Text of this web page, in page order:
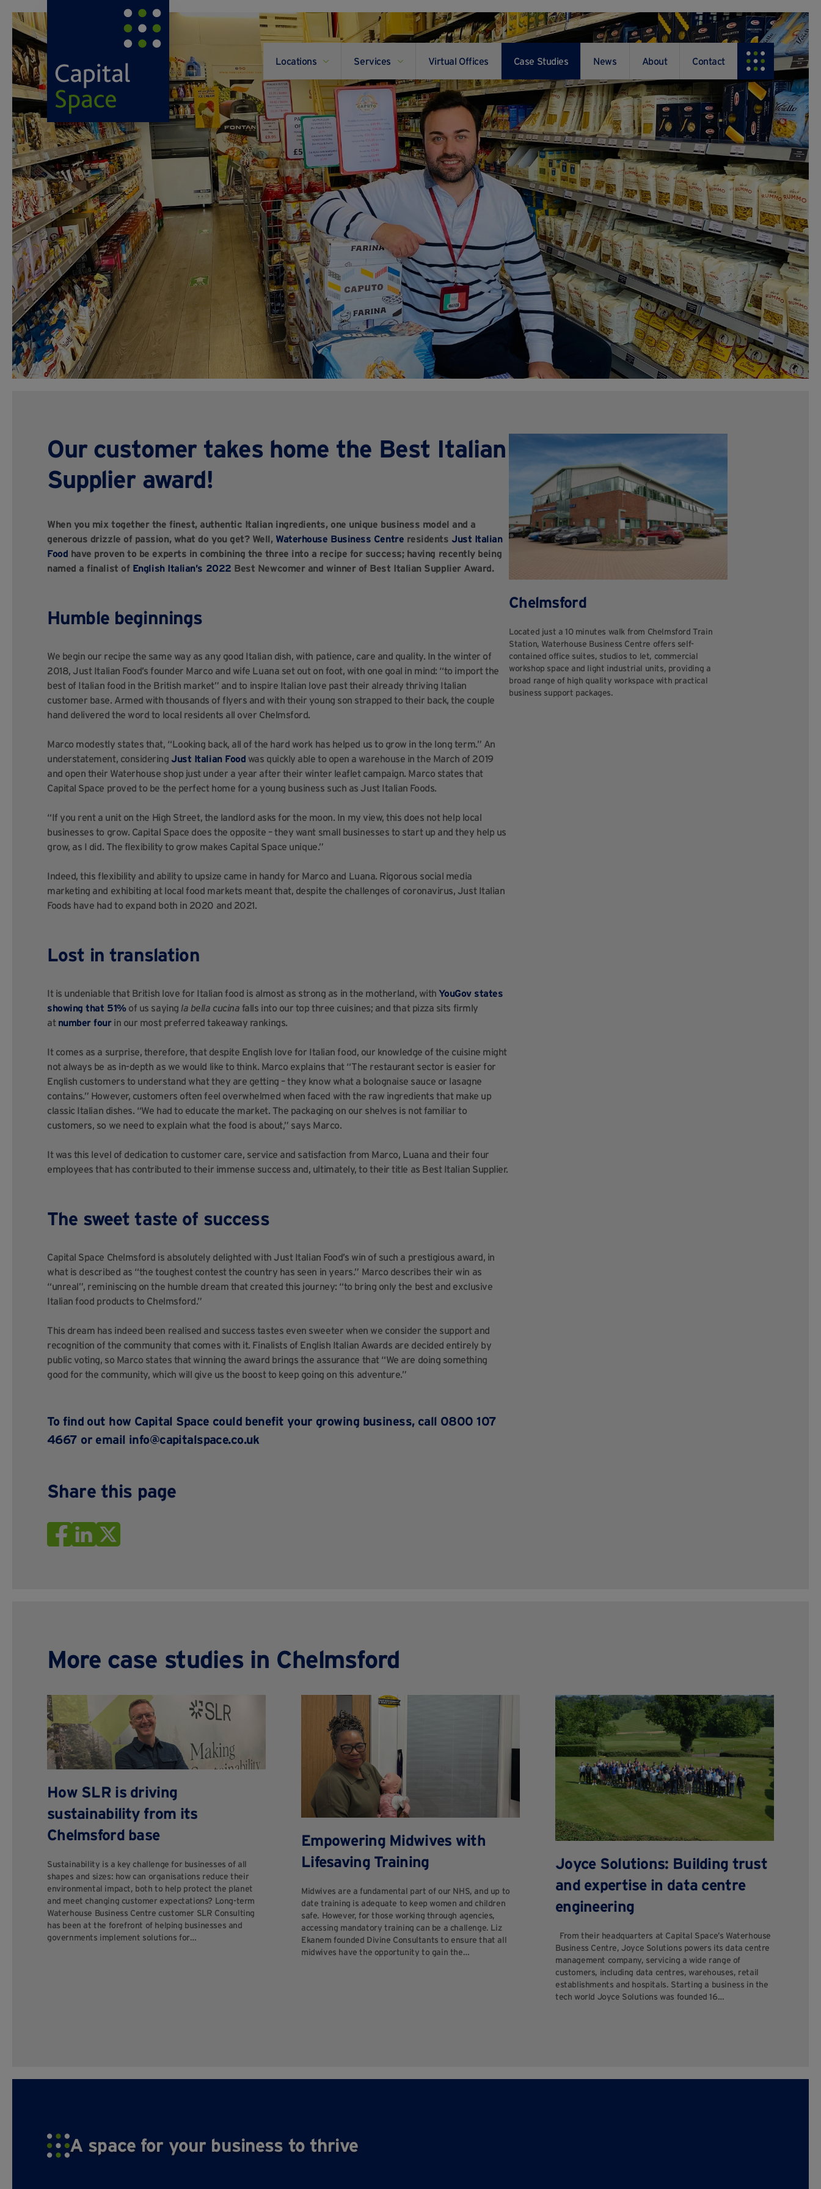
Locations Services Virtual Offices Case Studies News About Contact
Our customer takes home the Best Italian
Supplier award!
When you mix together the finest, authentic Italian ingredients, one unique business model and a
generous drizzle of passion, what do you get? Well, Waterhouse Business Centre residentsJust Italian
Food have proven to be experts in combining the three into a recipe for success; having recently being
named a finalist of English Italian’s 2022 Best Newcomer and winner of Best Italian Supplier Award.
Humble beginnings
We begin our recipe the same way as any good Italian dish, with patience, care and quality. In the winter of
2018, Just Italian Food’s founder Marco and wife Luana set out on foot, with one goal in mind: “to import the
best of Italian food in the British market” and to inspire Italian love past their already thriving Italian
customer base. Armed with thousands of flyers and with their young son strapped to their back, the couple
hand delivered the word to local residents all over Chelmsford.
Marco modestly states that, “Looking back, all of the hard work has helped us to grow in the long term.” An
understatement, consideringJust Italian Food was quickly able to open a warehouse in the March of 2019
and open their Waterhouse shop just under a year after their winter leaflet campaign. Marco states that
Capital Space proved to be the perfect home for a young business such as Just Italian Foods.
“If you rent a unit on the High Street, the landlord asks for the moon. In my view, this does not help local
businesses to grow. Capital Space does the opposite – they want small businesses to start up and they help us
grow, as I did. The flexibility to grow makes Capital Space unique.”
Indeed, this flexibility and ability to upsize came in handy for Marco and Luana. Rigorous social media
marketing and exhibiting at local food markets meant that, despite the challenges of coronavirus, Just Italian
Foods have had to expand both in 2020 and 2021.
Lost in translation
It is undeniable that British love for Italian food is almost as strong as in the motherland, withYouGov states
showing that 51%of us saying la bella cucina falls into our top three cuisines; and that pizza sits firmly
at number fourin our most preferred takeaway rankings.
It comes as a surprise, therefore, that despite English love for Italian food, our knowledge of the cuisine might
not always be as in-depth as we would like to think. Marco explains that “The restaurant sector is easier for
English customers to understand what they are getting – they know what a bolognaise sauce or lasagne
contains.” However, customers often feel overwhelmed when faced with the raw ingredients that make up
classic Italian dishes. “We had to educate the market. The packaging on our shelves is not familiar to
customers, so we need to explain what the food is about,” says Marco.
It was this level of dedication to customer care, service and satisfaction from Marco, Luana and their four
employees that has contributed to their immense success and, ultimately, to their title as Best Italian Supplier.
The sweet taste of success
Capital Space Chelmsford is absolutely delighted with Just Italian Food’s win of such a prestigious award, in
what is described as “the toughest contest the country has seen in years.” Marco describes their win as
“unreal”, reminiscing on the humble dream that created this journey: “to bring only the best and exclusive
Italian food products to Chelmsford.”
This dream has indeed been realised and success tastes even sweeter when we consider the support and
recognition of the community that comes with it. Finalists of English Italian Awards are decided entirely by
public voting, so Marco states that winning the award brings the assurance that “We are doing something
good for the community, which will give us the boost to keep going on this adventure.”
To find out how Capital Space could benefit your growing business, call 0800 107
4667 or email info@capitalspace.co.uk
Share this page
Chelmsford
Located just a 10 minutes walk from Chelmsford Train
Station, Waterhouse Business Centre offers self-
contained office suites, studios to let, commercial
workshop space and light industrial units, providing a
broad range of high quality workspace with practical
business support packages.
More case studies in Chelmsford
How SLR is driving
sustainability from its
Chelmsford base
Sustainability is a key challenge for businesses of all
shapes and sizes: how can organisations reduce their
environmental impact, both to help protect the planet
and meet changing customer expectations? Long-term
Waterhouse Business Centre customer SLR Consulting
has been at the forefront of helping businesses and
governments implement solutions for…
Empowering Midwives with
Lifesaving Training
Midwives are a fundamental part of our NHS, and up to
date training is adequate to keep women and children
safe. However, for those working through agencies,
accessing mandatory training can be a challenge. Liz
Ekanem founded Divine Consultants to ensure that all
midwives have the opportunity to gain the…
Joyce Solutions: Building trust
and expertise in data centre
engineering
From their headquarters at Capital Space’s Waterhouse
Business Centre, Joyce Solutions powers its data centre
management company, servicing a wide range of
customers, including data centres, warehouses, retail
establishments and hospitals. Starting a business in the
tech world Joyce Solutions was founded 16…
A space for your business to thrive